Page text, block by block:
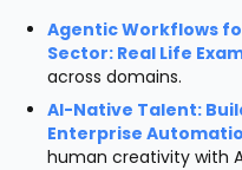
Agentic Workflows
Sector: Real Life
across domains.
AI-Native Talent:
Enterprise
human creativity with